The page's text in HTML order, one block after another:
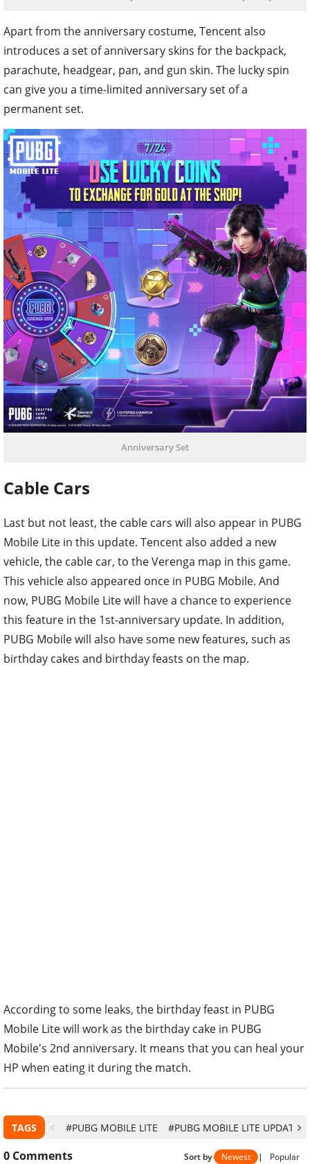
Apart from the anniversary costume, Tencent also
introduces a set of anniversary skins for the backpack,
parachute, headgear, pan, and gun skin. The lucky spin
can give you a time-limited anniversary set of a
permanent set.
Anniversary Set
Cable Cars
Last but not least, the cable cars will also appear in PUBG
Mobile Lite in this update. Tencent also added a new
vehicle, the cable car, to the Verenga map in this game.
This vehicle also appeared once in PUBG Mobile. And
now, PUBG Mobile Lite will have a chance to experience
this feature in the 1st-anniversary update. In addition,
PUBG Mobile will also have some new features, such as
birthday cakes and birthday feasts on the map.
According to some leaks, the birthday feast in PUBG
Mobile Lite will work as the birthday cake in PUBG
Mobile's 2nd anniversary. It means that you can heal your
HP when eating it during the match.
TAGS #PUBG MOBILE LITE #PUBG MOBILE LITE UPDATE
0 Comments Sort by Newest | Popular